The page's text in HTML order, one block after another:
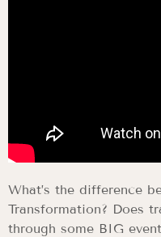
What’s the difference
Transformation? Does
through some BIG